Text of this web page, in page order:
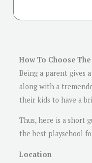
How To Choose
Being a parent gives
along with a
their kids to have a
Thus, here is a short
the best playschool
Location